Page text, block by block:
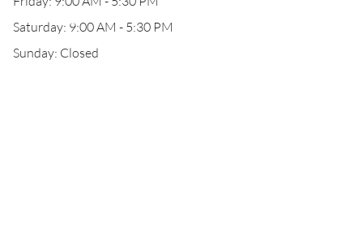
Saturday: 9:00 AM - 5:30 PM
Sunday: Closed